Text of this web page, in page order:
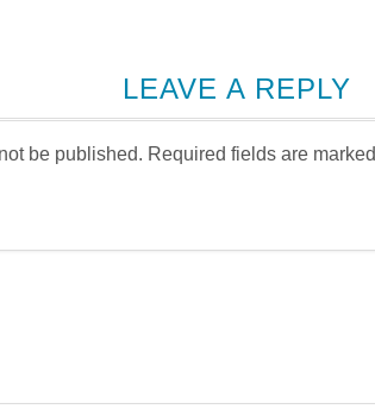
LEAVE A REPLY
be published. Required fields are marked